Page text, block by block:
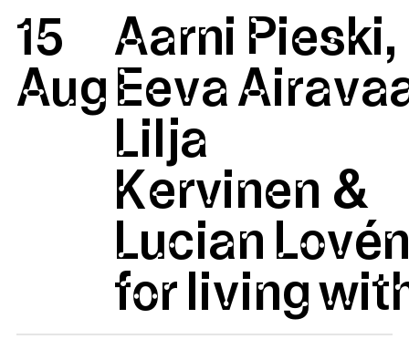
15
Aug
Aarni Pieski,
Eeva
Lilja
Kervinen &
Lucian
for living